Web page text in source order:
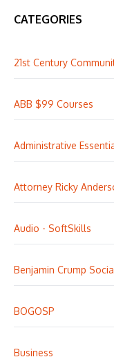
CATEGORIES
21st Century
ABB $99 Courses
Administrative
Attorney Ricky
Audio - SoftSkills
Benjamin Crump
BOGOSP
Business